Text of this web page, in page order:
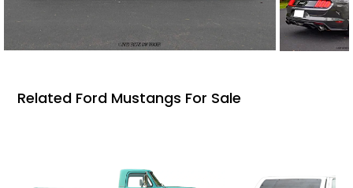
Related Ford Mustangs For Sale